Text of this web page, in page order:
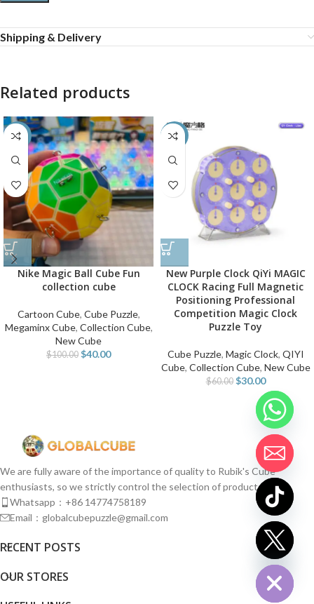
Shipping & Delivery
Related products
-60%
Nike Magic Ball Cube Fun
collection cube
Cartoon Cube, Cube Puzzle,
Megaminx Cube, Collection Cube,
New Cube
$100.00 $40.00
-50%
New Purple Clock QiYi MAGIC
CLOCK Racing Full Magnetic
Positioning Professional
Competition Magic Clock
Puzzle Toy
Cube Puzzle, Magic Clock, QIYI
Cube, Collection Cube, New Cube
$60.00 $30.00
We are fully aware of the importance of quality to Rubik's Cube
enthusiasts, so we strictly control the selection of products.
Whatsapp：+86 14774758189
Email：globalcubepuzzle@gmail.com
RECENT POSTS
OUR STORES
Hide
chaty